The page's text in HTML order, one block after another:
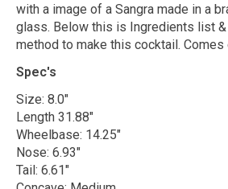
with a image of a Sangra made in a
glass. Below this is Ingredients list
method to make this cocktail. Comes
Spec's
Size: 8.0"
Length 31.88"
Wheelbase: 14.25"
Nose: 6.93"
Tail: 6.61"